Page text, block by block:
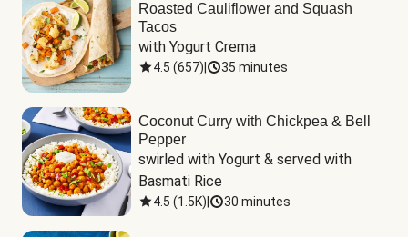
Roasted Cauliflower and Squash
Tacos
with Yogurt Crema
4.5 (657) 35 minutes
Coconut Curry with Chickpea & Bell
Pepper
swirled with Yogurt & served with
Basmati Rice
4.5 (1.5K) 30 minutes